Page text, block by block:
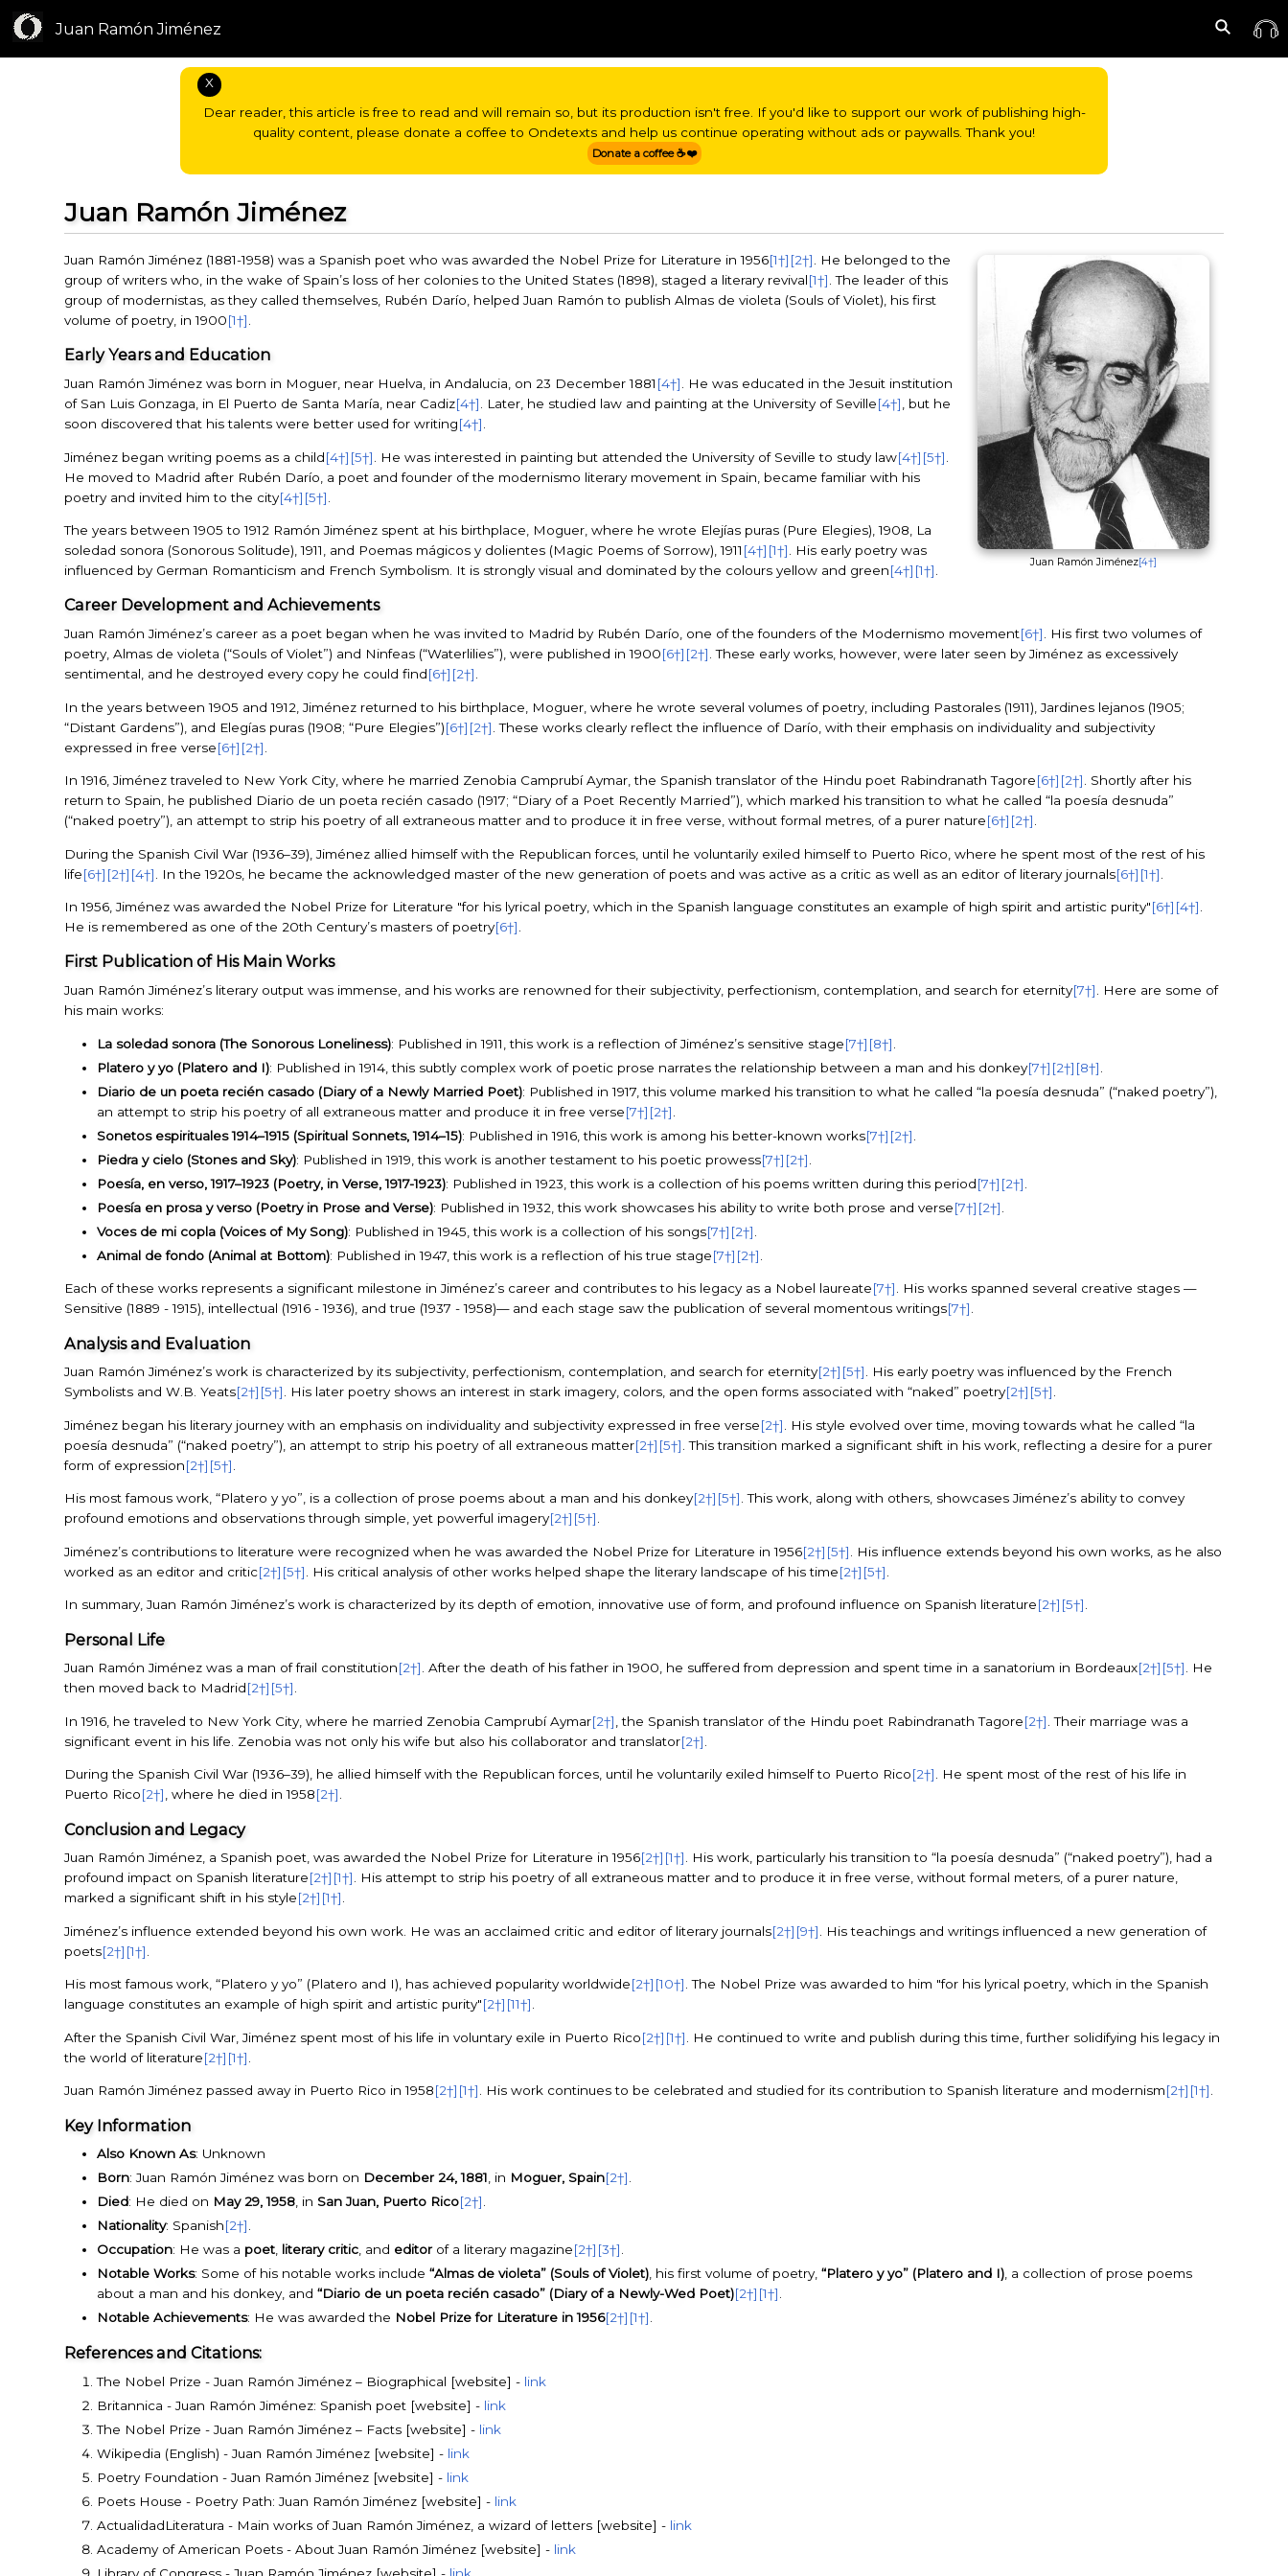
Juan Ramón Jiménez
X
Dear reader, this article is free to read and will remain so, but its production isn't free. If you'd like to support our work of publishing high-
quality content, please donate a coffee to Ondetexts and help us continue operating without ads or paywalls. Thank you!
Donate a coffee ☕❤️
Juan Ramón Jiménez
Juan Ramón Jiménez[4†]
Juan Ramón Jiménez (1881-1958) was a Spanish poet who was awarded the Nobel Prize for Literature in 1956[1†] [2†]
. He belonged to the
group of writers who, in the wake of Spain’s loss of her colonies to the United States (1898), staged a literary revival[1†] . The leader of this
group of modernistas, as they called themselves, Rubén Darío, helped Juan Ramón to publish Almas de violeta (Souls of Violet), his first
volume of poetry, in 1900[1†]
Early Years and Education
Juan Ramón Jiménez was born in Moguer, near Huelva, in Andalucia, on 23 December 1881 [4†]
. He was educated in the Jesuit institution
of San Luis Gonzaga, in El Puerto de Santa María, near Cadiz[4†] . Later, he studied law and painting at the University of Seville[4†]
, but he
soon discovered that his talents were better used for writing[4†]
Jiménez began writing poems as a child[4†] [5†] . He was interested in painting but attended the University of Seville to study law[4†] [5†]
He moved to Madrid after Rubén Darío, a poet and founder of the modernismo literary movement in Spain, became familiar with his
poetry and invited him to the city[4†] [5†]
The years between 1905 to 1912 Ramón Jiménez spent at his birthplace, Moguer, where he wrote Elejías puras (Pure Elegies), 1908, La
soledad sonora (Sonorous Solitude), 1911, and Poemas mágicos y dolientes (Magic Poems of Sorrow), 1911 [4†] [1†]
. His early poetry was
influenced by German Romanticism and French Symbolism. It is strongly visual and dominated by the colours yellow and green[4†] [1†]
Career Development and Achievements
Juan Ramón Jiménez’s career as a poet began when he was invited to Madrid by Rubén Darío, one of the founders of the Modernismo movement[6†]
. His first two volumes of
poetry, Almas de violeta (“Souls of Violet”) and Ninfeas (“Waterlilies”), were published in 1900[6†] [2†] . These early works, however, were later seen by Jiménez as excessively
sentimental, and he destroyed every copy he could find[6†] [2†]
In the years between 1905 and 1912, Jiménez returned to his birthplace, Moguer, where he wrote several volumes of poetry, including Pastorales (1911), Jardines lejanos (1905;
“Distant Gardens”), and Elegías puras (1908; “Pure Elegies”)[6†] [2†] . These works clearly reflect the influence of Darío, with their emphasis on individuality and subjectivity
expressed in free verse[6†] [2†]
In 1916, Jiménez traveled to New York City, where he married Zenobia Camprubí Aymar, the Spanish translator of the Hindu poet Rabindranath Tagore[6†] [2†]
. Shortly after his
return to Spain, he published Diario de un poeta recién casado (1917; “Diary of a Poet Recently Married”), which marked his transition to what he called “la poesía desnuda”
(“naked poetry”), an attempt to strip his poetry of all extraneous matter and to produce it in free verse, without formal metres, of a purer nature[6†] [2†]
During the Spanish Civil War (1936–39), Jiménez allied himself with the Republican forces, until he voluntarily exiled himself to Puerto Rico, where he spent most of the rest of his
life[6†] [2†] [4†] . In the 1920s, he became the acknowledged master of the new generation of poets and was active as a critic as well as an editor of literary journals[6†] [1†]
In 1956, Jiménez was awarded the Nobel Prize for Literature "for his lyrical poetry, which in the Spanish language constitutes an example of high spirit and artistic purity"[6†] [4†]
He is remembered as one of the 20th Century’s masters of poetry[6†]
First Publication of His Main Works
Juan Ramón Jiménez’s literary output was immense, and his works are renowned for their subjectivity, perfectionism, contemplation, and search for eternity[7†]
. Here are some of
his main works:
La soledad sonora (The Sonorous Loneliness): Published in 1911, this work is a reflection of Jiménez’s sensitive stage[7†] [8†]
Platero y yo (Platero and I): Published in 1914, this subtly complex work of poetic prose narrates the relationship between a man and his donkey[7†] [2†] [8†]
Diario de un poeta recién casado (Diary of a Newly Married Poet): Published in 1917, this volume marked his transition to what he called “la poesía desnuda” (“naked poetry”),
an attempt to strip his poetry of all extraneous matter and produce it in free verse[7†] [2†]
Sonetos espirituales 1914–1915 (Spiritual Sonnets, 1914–15): Published in 1916, this work is among his better-known works[7†] [2†]
Piedra y cielo (Stones and Sky): Published in 1919, this work is another testament to his poetic prowess[7†] [2†]
Poesía, en verso, 1917–1923 (Poetry, in Verse, 1917-1923): Published in 1923, this work is a collection of his poems written during this period[7†] [2†]
Poesía en prosa y verso (Poetry in Prose and Verse): Published in 1932, this work showcases his ability to write both prose and verse[7†] [2†]
Voces de mi copla (Voices of My Song): Published in 1945, this work is a collection of his songs[7†] [2†]
Animal de fondo (Animal at Bottom): Published in 1947, this work is a reflection of his true stage[7†] [2†]
Each of these works represents a significant milestone in Jiménez’s career and contributes to his legacy as a Nobel laureate[7†]. His works spanned several creative stages —
Sensitive (1889 - 1915), intellectual (1916 - 1936), and true (1937 - 1958)— and each stage saw the publication of several momentous writings[7†].
Analysis and Evaluation
Juan Ramón Jiménez’s work is characterized by its subjectivity, perfectionism, contemplation, and search for eternity[2†] [5†]. His early poetry was influenced by the French
Symbolists and W.B. Yeats[2†] [5†]. His later poetry shows an interest in stark imagery, colors, and the open forms associated with “naked” poetry[2†] [5†].
Jiménez began his literary journey with an emphasis on individuality and subjectivity expressed in free verse[2†]
. His style evolved over time, moving towards what he called “la
poesía desnuda” (“naked poetry”), an attempt to strip his poetry of all extraneous matter[2†] [5†] . This transition marked a significant shift in his work, reflecting a desire for a purer
form of expression[2†] [5†]
His most famous work, “Platero y yo”, is a collection of prose poems about a man and his donkey[2†] [5†]. This work, along with others, showcases Jiménez’s ability to convey
profound emotions and observations through simple, yet powerful imagery[2†] [5†].
Jiménez’s contributions to literature were recognized when he was awarded the Nobel Prize for Literature in 1956[2†] [5†]
. His influence extends beyond his own works, as he also
worked as an editor and critic[2†] [5†] . His critical analysis of other works helped shape the literary landscape of his time[2†] [5†]
In summary, Juan Ramón Jiménez’s work is characterized by its depth of emotion, innovative use of form, and profound influence on Spanish literature[2†] [5†]
Personal Life
Juan Ramón Jiménez was a man of frail constitution[2†]. After the death of his father in 1900, he suffered from depression and spent time in a sanatorium in Bordeaux[2†] [5†]. He
then moved back to Madrid[2†] [5†].
In 1916, he traveled to New York City, where he married Zenobia Camprubí Aymar[2†] , the Spanish translator of the Hindu poet Rabindranath Tagore[2†] . Their marriage was a
significant event in his life. Zenobia was not only his wife but also his collaborator and translator[2†]
During the Spanish Civil War (1936–39), he allied himself with the Republican forces, until he voluntarily exiled himself to Puerto Rico[2†]
. He spent most of the rest of his life in
Puerto Rico[2†] , where he died in 1958[2†]
Conclusion and Legacy
Juan Ramón Jiménez, a Spanish poet, was awarded the Nobel Prize for Literature in 1956[2†] [1†]. His work, particularly his transition to “la poesía desnuda” (“naked poetry”), had a
profound impact on Spanish literature[2†] [1†]. His attempt to strip his poetry of all extraneous matter and to produce it in free verse, without formal meters, of a purer nature,
marked a significant shift in his style[2†] [1†].
Jiménez’s influence extended beyond his own work. He was an acclaimed critic and editor of literary journals[2†] [9†]
. His teachings and writings influenced a new generation of
poets[2†] [1†]
His most famous work, “Platero y yo” (Platero and I), has achieved popularity worldwide[2†] [10†] . The Nobel Prize was awarded to him "for his lyrical poetry, which in the Spanish
language constitutes an example of high spirit and artistic purity"[2†] [11†]
After the Spanish Civil War, Jiménez spent most of his life in voluntary exile in Puerto Rico[2†] [1†]
. He continued to write and publish during this time, further solidifying his legacy in
the world of literature[2†] [1†]
Juan Ramón Jiménez passed away in Puerto Rico in 1958[2†] [1†] . His work continues to be celebrated and studied for its contribution to Spanish literature and modernism[2†] [1†]
Key Information
Also Known As: Unknown
Born: Juan Ramón Jiménez was born on December 24, 1881, in Moguer, Spain[2†].
Died: He died on May 29, 1958, in San Juan, Puerto Rico[2†].
Nationality: Spanish[2†].
Occupation: He was a poet, literary critic, and editorof a literary magazine[2†] [3†].
Notable Works: Some of his notable works include “Almas de violeta” (Souls of Violet), his first volume of poetry, “Platero y yo” (Platero and I), a collection of prose poems
about a man and his donkey, and “Diario de un poeta recién casado” (Diary of a Newly-Wed Poet)[2†] [1†].
Notable Achievements: He was awarded the Nobel Prize for Literature in 1956[2†] [1†].
References and Citations:
The Nobel Prize - Juan Ramón Jiménez – Biographical [website] - link
Britannica - Juan Ramón Jiménez: Spanish poet [website] - link
The Nobel Prize - Juan Ramón Jiménez – Facts [website] - link
Wikipedia (English) - Juan Ramón Jiménez [website] - link
Poetry Foundation - Juan Ramón Jiménez [website] - link
Poets House - Poetry Path: Juan Ramón Jiménez [website] - link
ActualidadLiteratura - Main works of Juan Ramón Jiménez, a wizard of letters [website] - link
Academy of American Poets - About Juan Ramón Jiménez [website] - link